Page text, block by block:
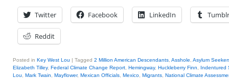
Twitter Facebook LinkedIn Tumblr
Reddit
Posted in Key West Lou | Tagged 2 Million American Descendants Asshole Asylum
Elizabeth Tilley, Federal Climate Change Report Hemingway, Huckleberry Finn
Indentured
Lou
Mark Twain Mayflower, Mexican Officials Mexico Migrants National Climate